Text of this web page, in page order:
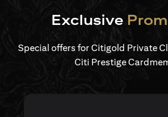
Exclusive
Special offers for Citigold Private
Citi Prestige